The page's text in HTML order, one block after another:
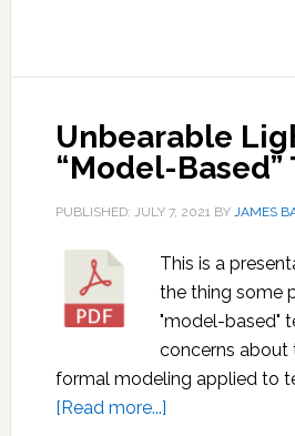
Unbearable
“Model-Based”
PUBLISHED: JULY 7, 2021BY JAMES
This is a
the thing some
"model-based"
concerns
formal modeling applied to
[Read more...]about